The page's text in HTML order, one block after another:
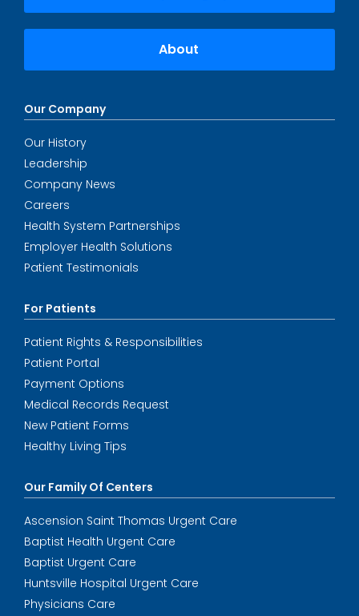
About
Our Company
Our History
Leadership
Company News
Careers
Health System Partnerships
Employer Health Solutions
Patient Testimonials
For Patients
Patient Rights & Responsibilities
Patient Portal
Payment Options
Medical Records Request
New Patient Forms
Healthy Living Tips
Our Family Of Centers
Ascension Saint Thomas Urgent Care
Baptist Health Urgent Care
Baptist Urgent Care
Huntsville Hospital Urgent Care
Physicians Care